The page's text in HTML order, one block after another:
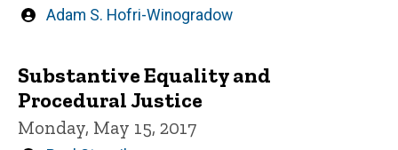
Written
Adam S. Hofri-Winogradow
Substantive Equality and
Procedural Justice
Monday, May 15, 2017